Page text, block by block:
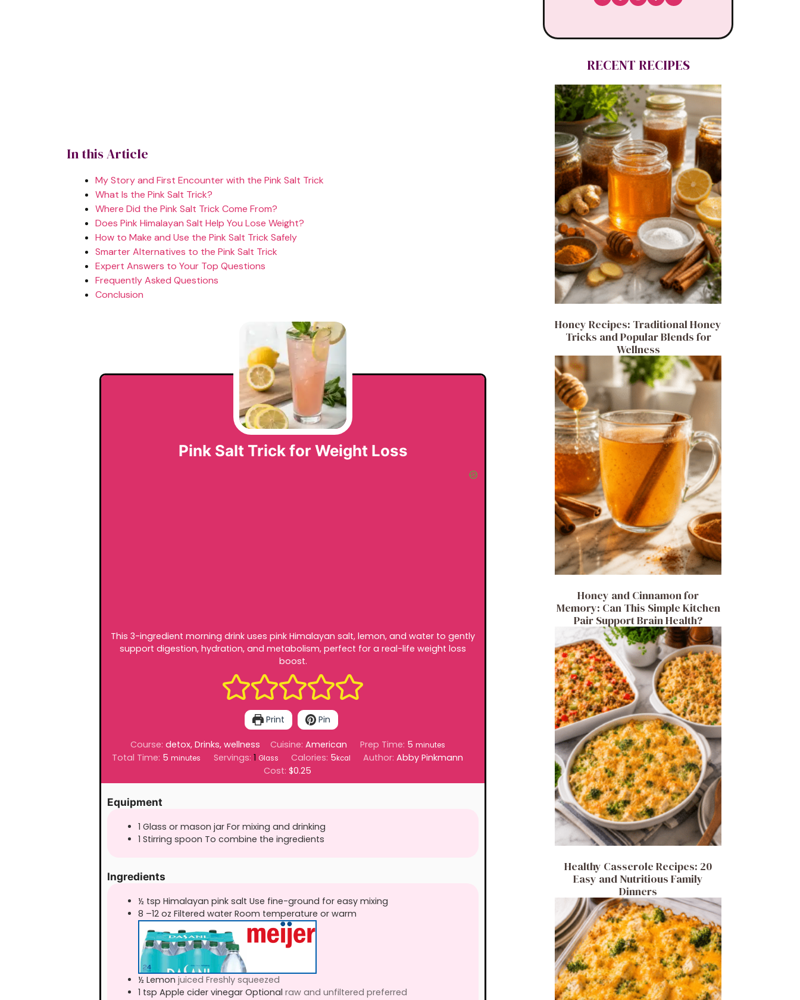
In this Article
My Story and First Encounter with the Pink Salt Trick
What Is the Pink Salt Trick?
Where Did the Pink Salt Trick Come From?
Does Pink Himalayan Salt Help You Lose Weight?
How to Make and Use the Pink Salt Trick Safely
Smarter Alternatives to the Pink Salt Trick
Expert Answers to Your Top Questions
Frequently Asked Questions
Conclusion
Pink Salt Trick for Weight Loss
This 3-ingredient morning drink uses pink Himalayan salt, lemon, and water to gently
support digestion, hydration, and metabolism, perfect for a real-life weight loss
boost.
Print Pin
Course:detox, Drinks, wellness Cuisine:American Prep Time: 5minutes
minutes
Total Time: 5 minutes
minutes Servings: 1 Glass Calories: 5kcal Author:Abby Pinkmann
Cost:$0.25
Equipment
1 Glass or mason jar For mixing and drinking
1 Stirring spoon To combine the ingredients
Ingredients
½ tsp Himalayan pink salt Use fine-ground for easy mixing
8 –12 oz Filtered water Room temperature or warm
½ Lemon juiced Freshly squeezed
1 tsp Apple cider vinegar Optional raw and unfiltered preferred
RECENT RECIPES
Honey Recipes: Traditional Honey
Tricks and Popular Blends for
Wellness
Honey and Cinnamon for
Memory: Can This Simple Kitchen
Pair Support Brain Health?
Healthy Casserole Recipes: 20
Easy and Nutritious Family
Dinners